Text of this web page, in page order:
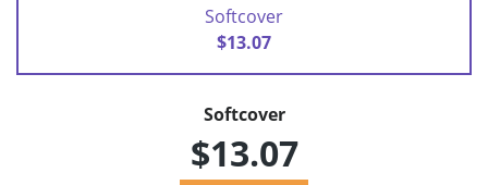
Softcover
$13.07
Softcover
$13.07